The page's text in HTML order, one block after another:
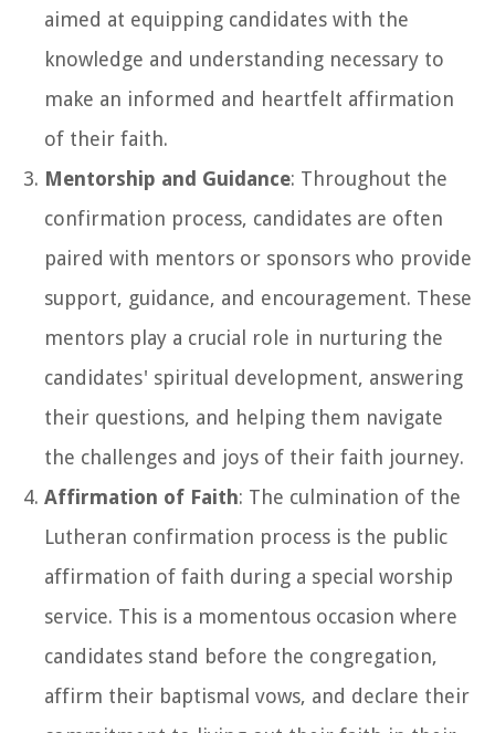
aimed at equipping candidates with the
knowledge and understanding necessary to
make an informed and heartfelt affirmation
of their faith.
Mentorship and Guidance: Throughout the
confirmation process, candidates are often
paired with mentors or sponsors who provide
support, guidance, and encouragement. These
mentors play a crucial role in nurturing the
candidates' spiritual development, answering
their questions, and helping them navigate
the challenges and joys of their faith journey.
Affirmation of Faith: The culmination of the
Lutheran confirmation process is the public
affirmation of faith during a special worship
service. This is a momentous occasion where
candidates stand before the congregation,
affirm their baptismal vows, and declare their